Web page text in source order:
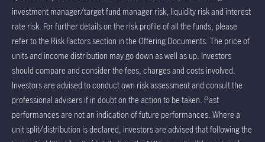
investment manager/target fund manager risk, liquidity risk and interest
rate risk. For further details on the risk profile of all the funds, please
refer to the Risk Factors section in the Offering Documents. The price of
units and income distribution may go down as well as up. Investors
should compare and consider the fees, charges and costs involved.
Investors are advised to conduct own risk assessment and consult the
professional advisers if in doubt on the action to be taken. Past
performances are not an indication of future performances. Where a
unit split/distribution is declared, investors are advised that following the